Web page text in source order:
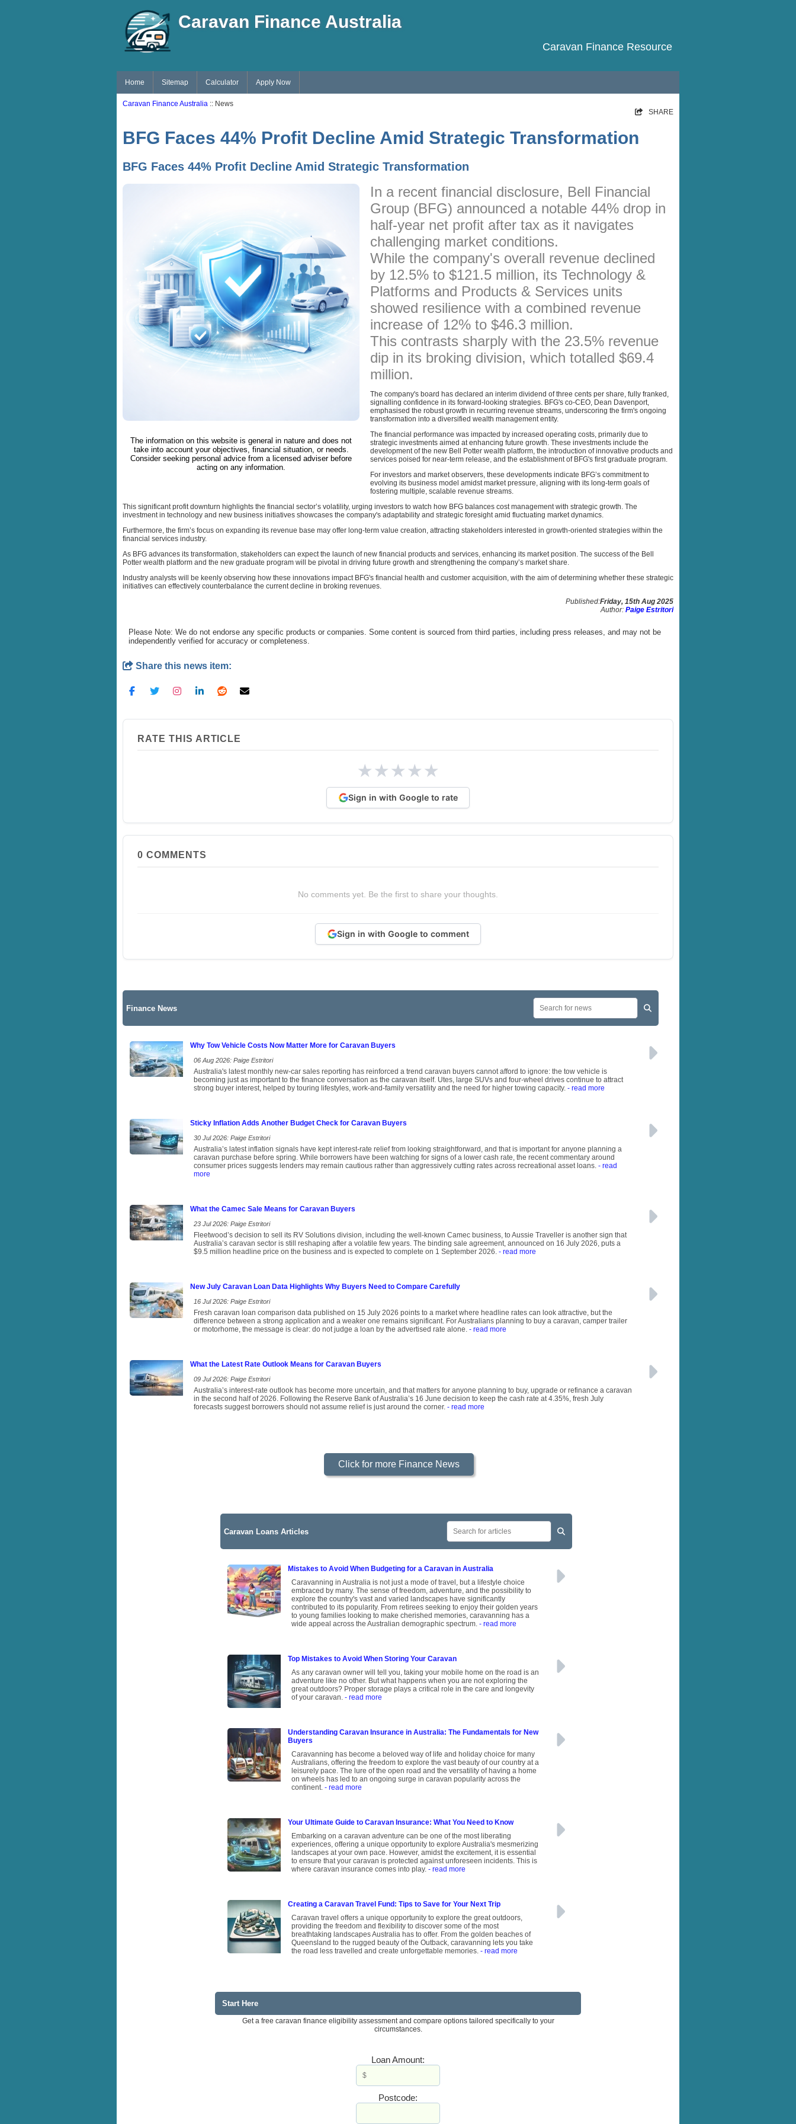
Caravan Finance Australia
Caravan Finance Resource
Home Sitemap Calculator Apply Now
Caravan Finance Australia :: News
SHARE
BFG Faces 44% Profit Decline Amid Strategic Transformation
BFG Faces 44% Profit Decline Amid Strategic Transformation
The information on this website is general in nature and does not
take into account your objectives, financial situation, or needs.
Consider seeking personal advice from a licensed adviser before
acting on any information.
In a recent financial disclosure, Bell Financial
Group (BFG) announced a notable 44% drop in
half-year net profit after tax as it navigates
challenging market conditions.
While the company's overall revenue declined
by 12.5% to $121.5 million, its Technology &
Platforms and Products & Services units
showed resilience with a combined revenue
increase of 12% to $46.3 million.
This contrasts sharply with the 23.5% revenue
dip in its broking division, which totalled $69.4
million.
The company's board has declared an interim dividend of three cents per share, fully franked,
signalling confidence in its forward-looking strategies. BFG's co-CEO, Dean Davenport,
emphasised the robust growth in recurring revenue streams, underscoring the firm's ongoing
transformation into a diversified wealth management entity.
The financial performance was impacted by increased operating costs, primarily due to
strategic investments aimed at enhancing future growth. These investments include the
development of the new Bell Potter wealth platform, the introduction of innovative products and
services poised for near-term release, and the establishment of BFG's first graduate program.
For investors and market observers, these developments indicate BFG’s commitment to
evolving its business model amidst market pressure, aligning with its long-term goals of
fostering multiple, scalable revenue streams.
This significant profit downturn highlights the financial sector’s volatility, urging investors to watch how BFG balances cost management with strategic growth. The
investment in technology and new business initiatives showcases the company's adaptability and strategic foresight amid fluctuating market dynamics.
Furthermore, the firm’s focus on expanding its revenue base may offer long-term value creation, attracting stakeholders interested in growth-oriented strategies within the
financial services industry.
As BFG advances its transformation, stakeholders can expect the launch of new financial products and services, enhancing its market position. The success of the Bell
Potter wealth platform and the new graduate program will be pivotal in driving future growth and strengthening the company’s market share.
Industry analysts will be keenly observing how these innovations impact BFG's financial health and customer acquisition, with the aim of determining whether these strategic
initiatives can effectively counterbalance the current decline in broking revenues.
Published:Friday, 15th Aug 2025
Author: Paige Estritori
Please Note: We do not endorse any specific products or companies. Some content is sourced from third parties, including press releases, and may not be
independently verified for accuracy or completeness.
Share this news item:
RATE THIS ARTICLE
★★★★★
Sign in with Google to rate
0 COMMENTS
No comments yet. Be the first to share your thoughts.
Sign in with Google to comment
Finance News
Why Tow Vehicle Costs Now Matter More for Caravan Buyers
06 Aug 2026: Paige Estritori
Australia's latest monthly new-car sales reporting has reinforced a trend caravan buyers cannot afford to ignore: the tow vehicle is
becoming just as important to the finance conversation as the caravan itself. Utes, large SUVs and four-wheel drives continue to attract
strong buyer interest, helped by touring lifestyles, work-and-family versatility and the need for higher towing capacity. - read more
Sticky Inflation Adds Another Budget Check for Caravan Buyers
30 Jul 2026: Paige Estritori
Australia’s latest inflation signals have kept interest-rate relief from looking straightforward, and that is important for anyone planning a
caravan purchase before spring. While borrowers have been watching for signs of a lower cash rate, the recent commentary around
consumer prices suggests lenders may remain cautious rather than aggressively cutting rates across recreational asset loans. - read
more
What the Camec Sale Means for Caravan Buyers
23 Jul 2026: Paige Estritori
Fleetwood’s decision to sell its RV Solutions division, including the well-known Camec business, to Aussie Traveller is another sign that
Australia’s caravan sector is still reshaping after a volatile few years. The binding sale agreement, announced on 16 July 2026, puts a
$9.5 million headline price on the business and is expected to complete on 1 September 2026. - read more
New July Caravan Loan Data Highlights Why Buyers Need to Compare Carefully
16 Jul 2026: Paige Estritori
Fresh caravan loan comparison data published on 15 July 2026 points to a market where headline rates can look attractive, but the
difference between a strong application and a weaker one remains significant. For Australians planning to buy a caravan, camper trailer
or motorhome, the message is clear: do not judge a loan by the advertised rate alone. - read more
What the Latest Rate Outlook Means for Caravan Buyers
09 Jul 2026: Paige Estritori
Australia’s interest-rate outlook has become more uncertain, and that matters for anyone planning to buy, upgrade or refinance a caravan
in the second half of 2026. Following the Reserve Bank of Australia’s 16 June decision to keep the cash rate at 4.35%, fresh July
forecasts suggest borrowers should not assume relief is just around the corner. - read more
Click for more Finance News
Caravan Loans Articles
Mistakes to Avoid When Budgeting for a Caravan in Australia
Caravanning in Australia is not just a mode of travel, but a lifestyle choice
embraced by many. The sense of freedom, adventure, and the possibility to
explore the country's vast and varied landscapes have significantly
contributed to its popularity. From retirees seeking to enjoy their golden years
to young families looking to make cherished memories, caravanning has a
wide appeal across the Australian demographic spectrum. - read more
Top Mistakes to Avoid When Storing Your Caravan
As any caravan owner will tell you, taking your mobile home on the road is an
adventure like no other. But what happens when you are not exploring the
great outdoors? Proper storage plays a critical role in the care and longevity
of your caravan. - read more
Understanding Caravan Insurance in Australia: The Fundamentals for New
Buyers
Caravanning has become a beloved way of life and holiday choice for many
Australians, offering the freedom to explore the vast beauty of our country at a
leisurely pace. The lure of the open road and the versatility of having a home
on wheels has led to an ongoing surge in caravan popularity across the
continent. - read more
Your Ultimate Guide to Caravan Insurance: What You Need to Know
Embarking on a caravan adventure can be one of the most liberating
experiences, offering a unique opportunity to explore Australia's mesmerizing
landscapes at your own pace. However, amidst the excitement, it is essential
to ensure that your caravan is protected against unforeseen incidents. This is
where caravan insurance comes into play. - read more
Creating a Caravan Travel Fund: Tips to Save for Your Next Trip
Caravan travel offers a unique opportunity to explore the great outdoors,
providing the freedom and flexibility to discover some of the most
breathtaking landscapes Australia has to offer. From the golden beaches of
Queensland to the rugged beauty of the Outback, caravanning lets you take
the road less travelled and create unforgettable memories. - read more
Start Here
Get a free caravan finance eligibility assessment and compare options tailored specifically to your
circumstances.
Loan Amount:
Postcode: